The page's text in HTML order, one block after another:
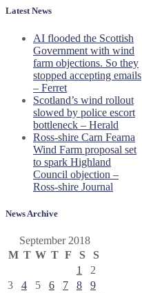
Latest News
AI flooded the Scottish
Government with wind
farm objections. So they
stopped accepting emails
– Ferret
Scotland’s wind rollout
slowed by police escort
bottleneck – Herald
Ross-shire Carn Fearna
Wind Farm proposal set
to spark Highland
Council objection –
Ross-shire Journal
News Archive
September 2018
M T W T F S
S
1
2
3
4 5 6 7 8
9